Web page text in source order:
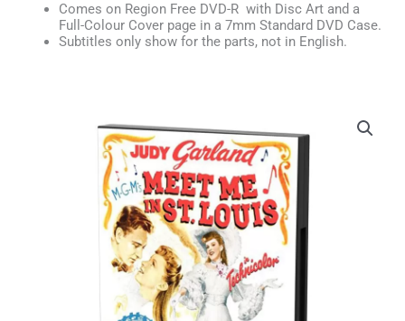
Comes on Region Free DVD-R with Disc Art and a
Full-Colour Cover page in a 7mm Standard DVD Case.
Subtitles only show for the parts, not in English.